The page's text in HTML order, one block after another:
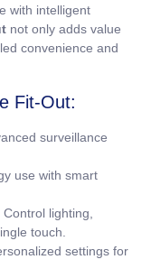
with intelligent
not only adds value
convenience and
Fit-Out:
surveillance
use with smart
Control lighting,
touch.
settings for